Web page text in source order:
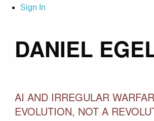
Sign In
DANIEL
AI AND IRREGULAR
EVOLUTION, NOT A